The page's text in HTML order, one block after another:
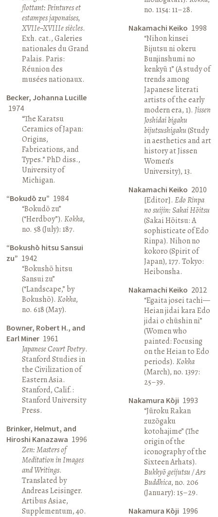
flottant: Peintures et
estampes japonaises,
XVIIe–XVIIIe siècles.
Exh. cat., Galeries
nationales du Grand
Palais. Paris:
Réunion des
musées nationaux.
Becker, Johanna Lucille
1974
“The Karatsu
Ceramics of Japan:
Origins,
Fabrications, and
Types.” PhD diss.,
University of
Michigan.
“Bokudō zu” 1984
“Bokudō zu”
(“Herdboy”).Kokka,
no. 58 (July): 187.
“Bokushō hitsu Sansui
zu” 1942
“Bokushō hitsu
Sansui zu”
(“Landscape,” by
Bokushō).Kokka,
no. 618 (May).
Bowner, Robert H., and
Earl Miner 1961
Japanese Court Poetry.
Stanford Studies in
the Civilization of
Eastern Asia.
Stanford, Calif.:
Stanford University
Press.
Brinker, Helmut, and
Hiroshi Kanazawa 1996
Zen: Masters of
Meditation in Images
and Writings.
Translated by
Andreas Leisinger.
Artibus Asiae,
Supplementum, 40.
no. 1154: 11–28.
Nakamachi Keiko 1998
“Nihon kinsei
Bijutsu ni okeru
Bunjinshumi no
kenkyū 1” (A study of
trends among
Japanese literati
artists of the early
modern era, 1). Jissen
Joshidai bigaku
bijutsushigaku(Study
in aesthetics and art
history at Jissen
Women’s
University), 13.
Nakamachi Keiko 2010
[Editor]. Edo Rinpa
no suijin: Sakai Hōitsu
(Sakai Hōitsu: A
sophisticate of Edo
Rinpa). Nihon no
kokoro (Spirit of
Japan), 177. Tokyo:
Heibonsha.
Nakamachi Keiko 2012
“Egaita josei tachi—
Heian jidai kara Edo
jidai o chūshin ni”
(Women who
painted: Focusing
on the Heian to Edo
periods). Kokka
(March), no. 1397:
25–39.
Nakamura Kōji 1993
“Jūroku Rakan
zuzōgaku
kotohajime” (The
origin of the
iconography of the
Sixteen Arhats).
Bukkyō geijutsu / Ars
Buddhica, no. 206
(January): 15–29.
Nakamura Kōji 1996